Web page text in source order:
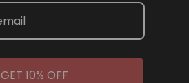
GET 10% OFF